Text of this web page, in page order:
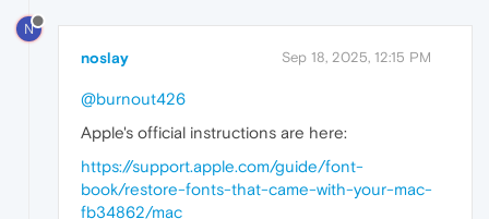
N
noslay Sep 18, 2025, 12:15 PM
@burnout426
Apple's official instructions are here:
https://support.apple.com/guide/font-
book/restore-fonts-that-came-with-your-mac-
fb34862/mac